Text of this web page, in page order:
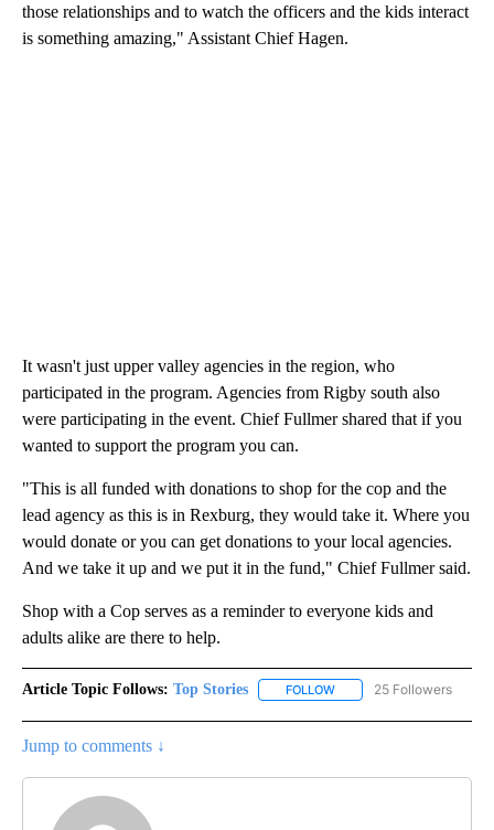
those relationships and to watch the officers and the kids interact
is something amazing," Assistant Chief Hagen.
It wasn't just upper valley agencies in the region, who
participated in the program. Agencies from Rigby south also
were participating in the event. Chief Fullmer shared that if you
wanted to support the program you can.
"This is all funded with donations to shop for the cop and the
lead agency as this is in Rexburg, they would take it. Where you
would donate or you can get donations to your local agencies.
And we take it up and we put it in the fund," Chief Fullmer said.
Shop with a Cop serves as a reminder to everyone kids and
adults alike are there to help.
Article Topic Follows: Top Stories FOLLOW FOLLOW "TOP STORIES"
25 Followers
Jump to comments ↓